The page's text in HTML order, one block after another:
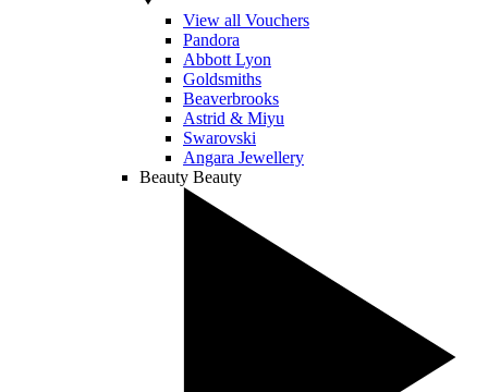
View all Vouchers
Pandora
Abbott Lyon
Goldsmiths
Beaverbrooks
Astrid & Miyu
Swarovski
Angara Jewellery
Beauty Beauty